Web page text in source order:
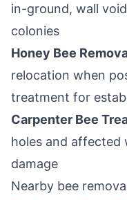
in-ground, wall
colonies
Honey Bee
relocation when
treatment for
Carpenter Bee
holes and affected
damage
Nearby bee